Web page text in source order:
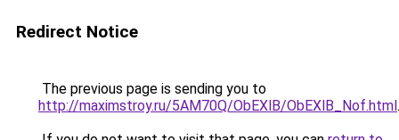
Redirect Notice
The previous page is sending you to
http://maximstroy.ru/5AM70Q/ObEXlB/ObEXlB_Nof.html.